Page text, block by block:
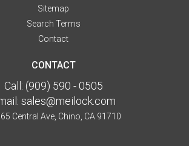
Sitemap
Search Terms
Contact
CONTACT
Call: (909) 590 - 0505
sales@meilock.com
Central Ave, Chino, CA 91710